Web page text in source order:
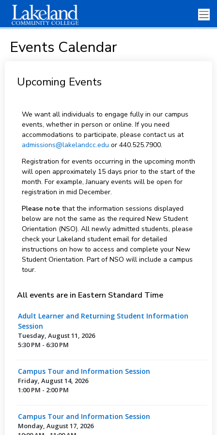
Events Calendar
Upcoming Events
We want all individuals to engage fully in our campus
events, whether in person or online. If you need
accommodations to participate, please contact us at
admissions@lakelandcc.edu or 440.525.7900.
Registration for events occurring in the upcoming month
will open approximately 15 days prior to the start of the
month. For example, January events will be open for
registration in mid December.
Please note that the information sessions displayed
below are not the same as the required New Student
Orientation (NSO). All newly admitted students, please
check your Lakeland student email for detailed
instructions on how to access and complete your New
Student Orientation. Part of NSO will include a campus
tour.
All events are in Eastern Standard Time
Adult Learner and Returning Student Information
Session
Tuesday, August 11, 2026
5:30 PM - 6:30 PM
Campus Tour and Information Session
Friday, August 14, 2026
1:00 PM - 2:00 PM
Campus Tour and Information Session
Monday, August 17, 2026